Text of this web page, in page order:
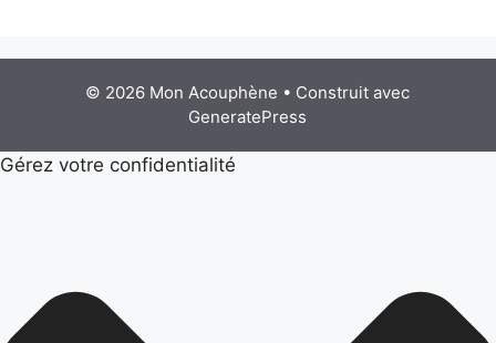
© 2026 Mon Acouphène • Construit avec
GeneratePress
Gérez votre confidentialité